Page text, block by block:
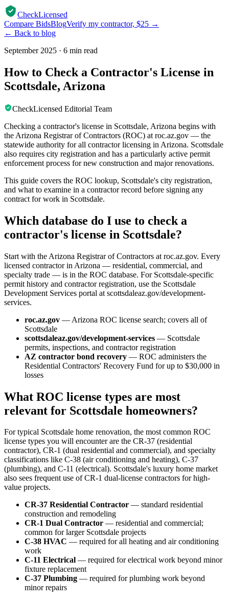
CheckLicensed
Compare BidsBlogVerify my contractor, $25 →
← Back to blog
September 2025 · 6 min read
How to Check a Contractor's License in
Scottsdale, Arizona
CheckLicensed Editorial Team
Checking a contractor's license in Scottsdale, Arizona begins with
the Arizona Registrar of Contractors (ROC) at roc.az.gov — the
statewide authority for all contractor licensing in Arizona. Scottsdale
also requires city registration and has a particularly active permit
enforcement process for new construction and major renovations.
This guide covers the ROC lookup, Scottsdale's city registration,
and what to examine in a contractor record before signing any
contract for work in Scottsdale.
Which database do I use to check a
contractor's license in Scottsdale?
Start with the Arizona Registrar of Contractors at roc.az.gov. Every
licensed contractor in Arizona — residential, commercial, and
specialty trade — is in the ROC database. For Scottsdale-specific
permit history and contractor registration, use the Scottsdale
Development Services portal at scottsdaleaz.gov/development-
services.
roc.az.gov — Arizona ROC license search; covers all of
Scottsdale
scottsdaleaz.gov/development-services — Scottsdale
permits, inspections, and contractor registration
AZ contractor bond recovery — ROC administers the
Residential Contractors' Recovery Fund for up to $30,000 in
losses
What ROC license types are most
relevant for Scottsdale homeowners?
For typical Scottsdale home renovation, the most common ROC
license types you will encounter are the CR-37 (residential
contractor), CR-1 (dual residential and commercial), and specialty
classifications like C-38 (air conditioning and heating), C-37
(plumbing), and C-11 (electrical). Scottsdale's luxury home market
also sees frequent use of CR-1 dual-license contractors for high-
value projects.
CR-37 Residential Contractor — standard residential
construction and remodeling
CR-1 Dual Contractor — residential and commercial;
common for larger Scottsdale projects
C-38 HVAC — required for all heating and air conditioning
work
C-11 Electrical — required for electrical work beyond minor
fixture replacement
C-37 Plumbing — required for plumbing work beyond
minor repairs